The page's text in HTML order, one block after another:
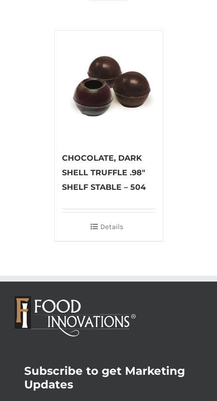
CHOCOLATE, DARK
SHELL TRUFFLE .98″
SHELF STABLE – 504
Details
Subscribe to get Marketing
Updates